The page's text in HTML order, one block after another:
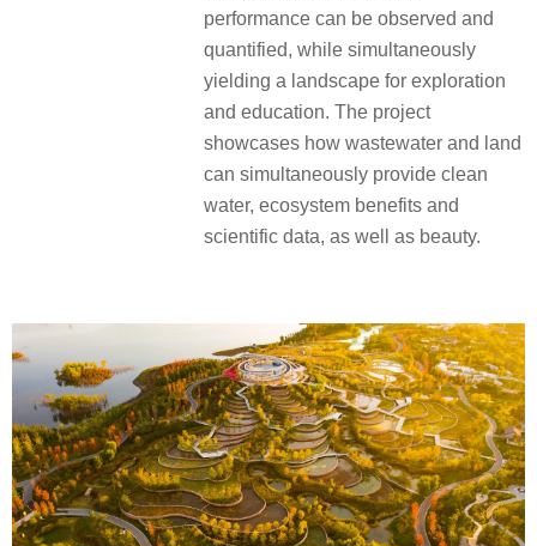
performance can be observed and
quantified, while simultaneously
yielding a landscape for exploration
and education. The project
showcases how wastewater and land
can simultaneously provide clean
water, ecosystem benefits and
scientific data, as well as beauty.